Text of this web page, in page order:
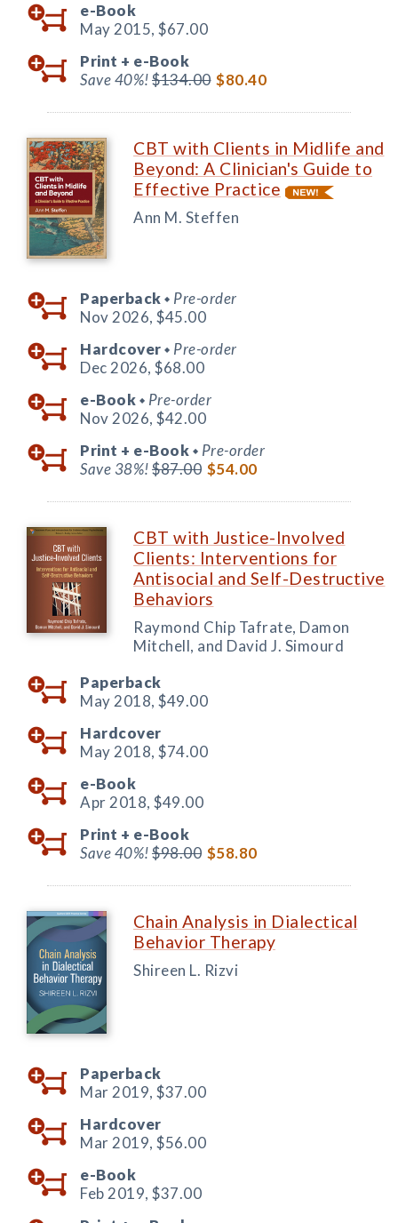
e-Book
May 2015, $67.00
Print + e-Book
Save 40%!$134.00 $80.40
CBT with Clients in Midlife and
Beyond: A Clinician's Guide to
Effective Practice
Ann M. Steffen
Paperback ◆ Pre-order
Nov 2026, $45.00
Hardcover ◆ Pre-order
Dec 2026, $68.00
e-Book ◆ Pre-order
Nov 2026, $42.00
Print + e-Book ◆ Pre-order
Save 38%!$87.00 $54.00
CBT with Justice-Involved
Clients: Interventions for
Antisocial and Self-Destructive
Behaviors
Raymond Chip Tafrate, Damon
Mitchell, and David J. Simourd
Paperback
May 2018, $49.00
Hardcover
May 2018, $74.00
e-Book
Apr 2018, $49.00
Print + e-Book
Save 40%!$98.00 $58.80
Chain Analysis in Dialectical
Behavior Therapy
Shireen L. Rizvi
Paperback
Mar 2019, $37.00
Hardcover
Mar 2019, $56.00
e-Book
Feb 2019, $37.00